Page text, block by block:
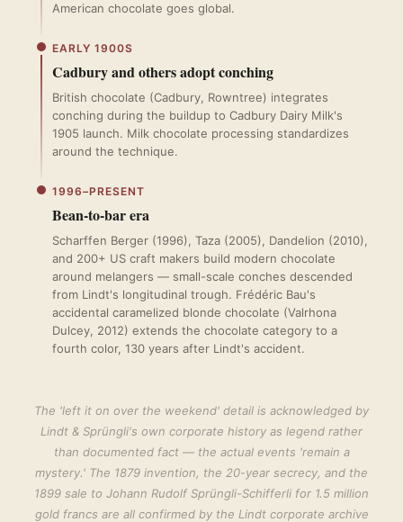
American chocolate goes global.
EARLY 1900S
Cadbury and others adopt conching
British chocolate (Cadbury, Rowntree) integrates
conching during the buildup to Cadbury Dairy Milk's
1905 launch. Milk chocolate processing standardizes
around the technique.
1996–PRESENT
Bean-to-bar era
Scharffen Berger (1996), Taza (2005), Dandelion (2010),
and 200+ US craft makers build modern chocolate
around melangers — small-scale conches descended
from Lindt's longitudinal trough. Frédéric Bau's
accidental caramelized blonde chocolate (Valrhona
Dulcey, 2012) extends the chocolate category to a
fourth color, 130 years after Lindt's accident.
The 'left it on over the weekend' detail is acknowledged by
Lindt & Sprüngli's own corporate history as legend rather
than documented fact — the actual events 'remain a
mystery.' The 1879 invention, the 20-year secrecy, and the
1899 sale to Johann Rudolf Sprüngli-Schifferli for 1.5 million
gold francs are all confirmed by the Lindt corporate archive